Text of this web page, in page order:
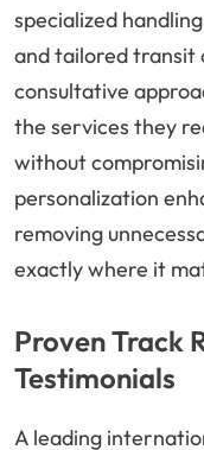
specialized
and tailored transit
consultative
the services they
without
personalization
removing
exactly where it
Proven Track
Testimonials
A leading